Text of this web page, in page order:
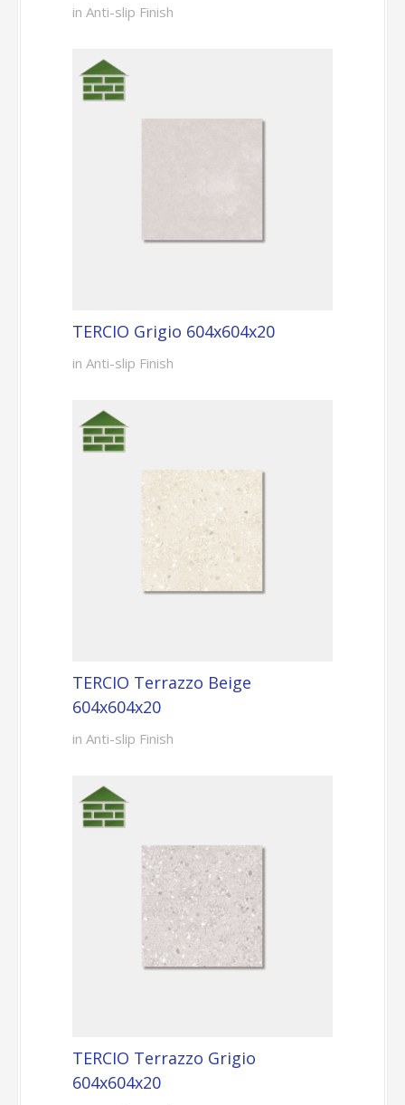
in Anti-slip Finish
TERCIO Grigio 604x604x20
in Anti-slip Finish
TERCIO Terrazzo Beige
604x604x20
in Anti-slip Finish
TERCIO Terrazzo Grigio
604x604x20